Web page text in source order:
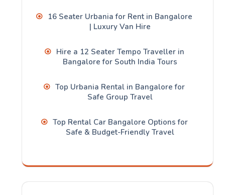
16 Seater Urbania for Rent in Bangalore
| Luxury Van Hire
Hire a 12 Seater Tempo Traveller in
Bangalore for South India Tours
Top Urbania Rental in Bangalore for
Safe Group Travel
Top Rental Car Bangalore Options for
Safe & Budget-Friendly Travel